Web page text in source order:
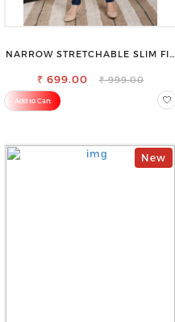
NARROW STRETCHABLE SLIM FIT
₹ 699.00 ₹ 999.00
Add to Cart
New